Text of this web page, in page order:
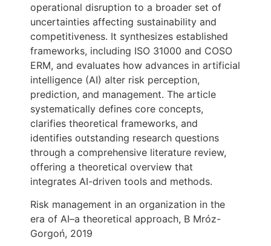
operational disruption to a broader set of
uncertainties affecting sustainability and
competitiveness. It synthesizes established
frameworks, including ISO 31000 and COSO
ERM, and evaluates how advances in artificial
intelligence (AI) alter risk perception,
prediction, and management. The article
systematically defines core concepts,
clarifies theoretical frameworks, and
identifies outstanding research questions
through a comprehensive literature review,
offering a theoretical overview that
integrates AI-driven tools and methods.
Risk management in an organization in the
era of AI–a theoretical approach, B Mróz-
Gorgoń, 2019